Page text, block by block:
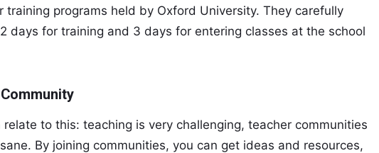
training programs held by Oxford University. They carefully
days for training and 3 days for entering classes at the school
relate to this: teaching is very challenging, teacher communities
By joining communities, you can get ideas and resources,